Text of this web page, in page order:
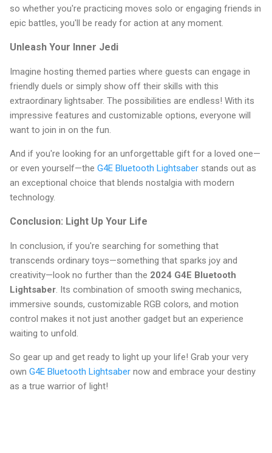
so whether you're practicing moves solo or engaging friends in
epic battles, you'll be ready for action at any moment.
Unleash Your Inner Jedi
Imagine hosting themed parties where guests can engage in
friendly duels or simply show off their skills with this
extraordinary lightsaber. The possibilities are endless! With its
impressive features and customizable options, everyone will
want to join in on the fun.
And if you're looking for an unforgettable gift for a loved one—
or even yourself—the G4E Bluetooth Lightsaber stands out as
an exceptional choice that blends nostalgia with modern
technology.
Conclusion: Light Up Your Life
In conclusion, if you're searching for something that
transcends ordinary toys—something that sparks joy and
creativity—look no further than the 2024 G4E Bluetooth
Lightsaber. Its combination of smooth swing mechanics,
immersive sounds, customizable RGB colors, and motion
control makes it not just another gadget but an experience
waiting to unfold.
So gear up and get ready to light up your life! Grab your very
own G4E Bluetooth Lightsaber now and embrace your destiny
as a true warrior of light!